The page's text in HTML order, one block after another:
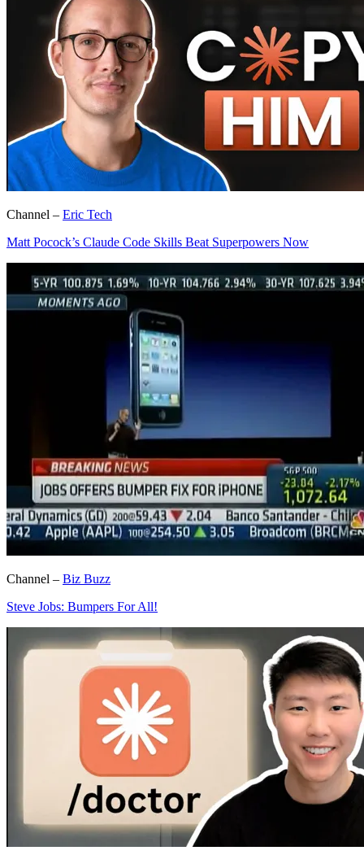
Channel – Eric Tech
Matt Pocock’s Claude Code Skills Beat Superpowers Now
Channel – Biz Buzz
Steve Jobs: Bumpers For All!